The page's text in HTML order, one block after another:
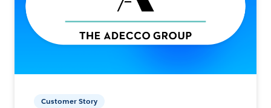
Customer Story